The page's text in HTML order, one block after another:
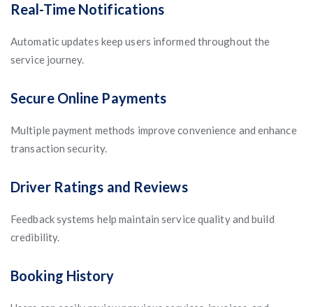
Real-Time Notifications
Automatic updates keep users informed throughout the
service journey.
Secure Online Payments
Multiple payment methods improve convenience and enhance
transaction security.
Driver Ratings and Reviews
Feedback systems help maintain service quality and build
credibility.
Booking History